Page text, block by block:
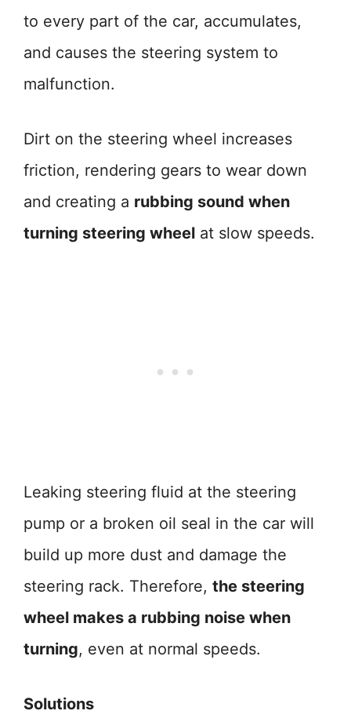
to every part of the car, accumulates,
and causes the steering system to
malfunction.
Dirt on the steering wheel increases
friction, rendering gears to wear down
and creating a rubbing sound when
turning steering wheel at slow speeds.
Leaking steering fluid at the steering
pump or a broken oil seal in the car will
build up more dust and damage the
steering rack. Therefore, the steering
wheel makes a rubbing noise when
turning, even at normal speeds.
Solutions